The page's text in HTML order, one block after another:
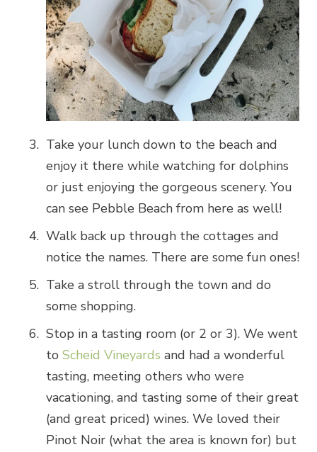
Take your lunch down to the beach and
enjoy it there while watching for dolphins
or just enjoying the gorgeous scenery. You
can see Pebble Beach from here as well!
Walk back up through the cottages and
notice the names. There are some fun ones!
Take a stroll through the town and do
some shopping.
Stop in a tasting room (or 2 or 3). We went
to Scheid Vineyards and had a wonderful
tasting, meeting others who were
vacationing, and tasting some of their great
(and great priced) wines. We loved their
Pinot Noir (what the area is known for) but